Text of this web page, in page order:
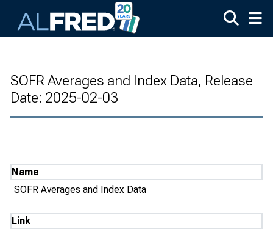
SOFR Averages and Index Data, Release
Date: 2025-02-03
Name
SOFR Averages and Index Data
Link